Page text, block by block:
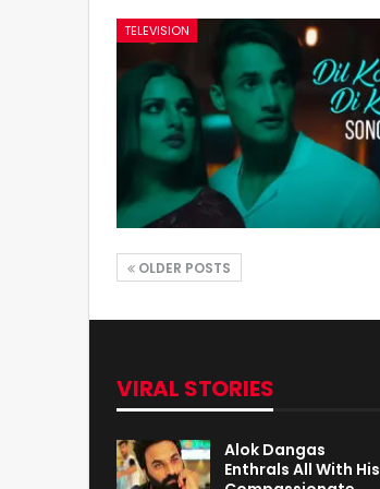
TELEVISION
OLDER POSTS
VIRAL STORIES
Alok Dangas
Enthrals All With His